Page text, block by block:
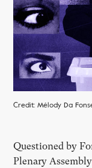
Credit: Mélody Da
Questioned by
Plenary